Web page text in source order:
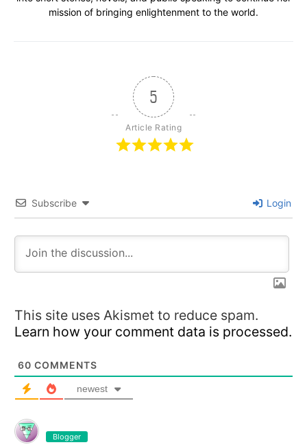
mission of bringing enlightenment to the world.
5
Article Rating
Subscribe Login
This site uses Akismet to reduce spam.
Learn how your comment data is processed.
60 COMMENTS
newest
Blogger